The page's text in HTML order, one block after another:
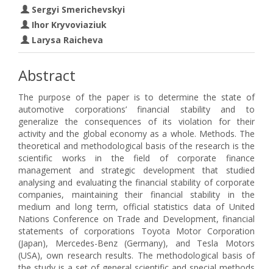
Sergyi Smerichevskyi
Ihor Kryvoviaziuk
Larysa Raicheva
Abstract
The purpose of the paper is to determine the state of
automotive corporations’ financial stability and to
generalize the consequences of its violation for their
activity and the global economy as a whole. Methods. The
theoretical and methodological basis of the research is the
scientific works in the field of corporate finance
management and strategic development that studied
analysing and evaluating the financial stability of corporate
companies, maintaining their financial stability in the
medium and long term, official statistics data of United
Nations Conference on Trade and Development, financial
statements of corporations Toyota Motor Corporation
(Japan), Mercedes-Benz (Germany), and Tesla Motors
(USA), own research results. The methodological basis of